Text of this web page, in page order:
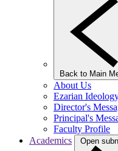
Back to Main
About Us
Ezarian
Director's
Principal's
Faculty Profile
Academics
Open